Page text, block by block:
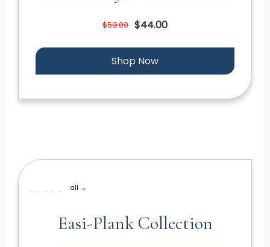
$59.00 $44.00
Shop Now
all →
Easi-Plank Collection